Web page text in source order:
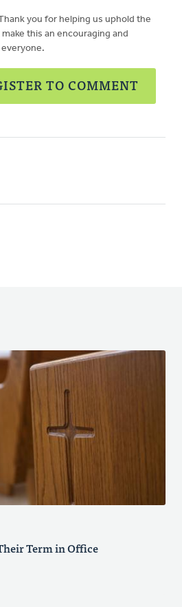
you for helping us uphold the
this an encouraging and
TO COMMENT
Term in Office